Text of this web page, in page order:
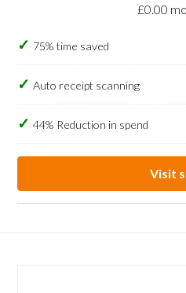
£0.00
75% time saved
Auto receipt scanning
44% Reduction in spend
Visit